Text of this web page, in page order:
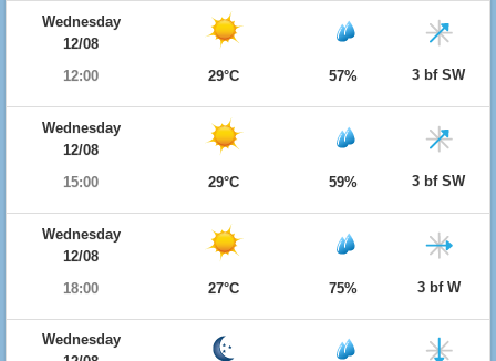
Wednesday
12/08
12:00
29°C 57% 3 bf SW
Wednesday
12/08
15:00
29°C 59% 3 bf SW
Wednesday
12/08
18:00
27°C 75% 3 bf W
Wednesday